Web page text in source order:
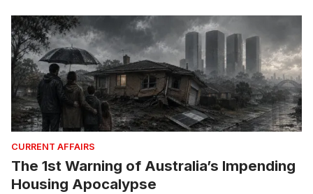
CURRENT AFFAIRS
The 1st Warning of Australia’s Impending
Housing Apocalypse